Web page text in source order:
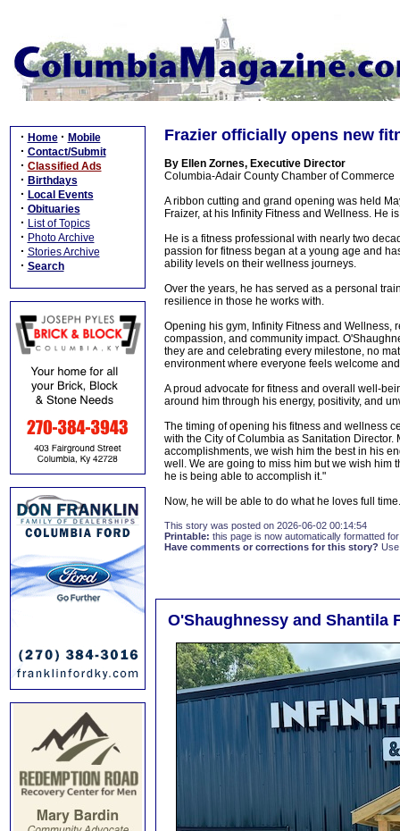
· Home · Mobile
· Contact/Submit
· Classified Ads
· Birthdays
· Local Events
· Obituaries
· List of Topics
· Photo Archive
· Stories Archive
· Search
Frazier officially opens new
By Ellen Zornes, Executive Director
Columbia-Adair County Chamber of Commerce
A ribbon cutting and grand opening was held
Fraizer, at his Infinity Fitness and Wellness. He
He is a fitness professional with nearly two
passion for fitness began at a young age and
ability levels on their wellness journeys.
Over the years, he has served as a personal
resilience in those he works with.
Opening his gym, Infinity Fitness and
compassion, and community impact.
they are and celebrating every milestone, no
environment where everyone feels welcome
A proud advocate for fitness and overall well-
around him through his energy, positivity, and
The timing of opening his fitness and wellness
with the City of Columbia as Sanitation
accomplishments, we wish him the best in his
well. We are going to miss him but we wish him
he is being able to accomplish it."
Now, he will be able to do what he loves full time.
This story was posted on 2026-06-02 00:14:54
Printable: this page is now automatically formatted
Have comments or corrections for this story?
O'Shaughnessy and Shantila